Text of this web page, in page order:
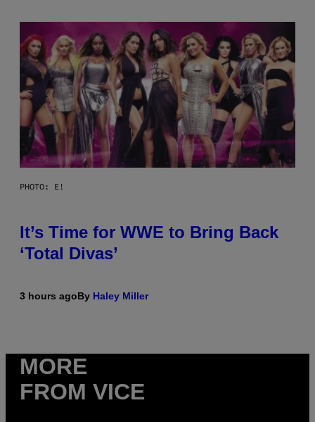
PHOTO: E!
It’s Time for WWE to Bring Back
‘Total Divas’
3 hours agoBy Haley Miller
MORE
FROM VICE